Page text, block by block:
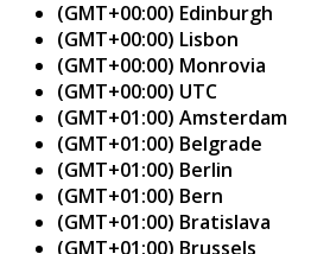
(GMT+00:00) Edinburgh
(GMT+00:00) Lisbon
(GMT+00:00) Monrovia
(GMT+00:00) UTC
(GMT+01:00) Amsterdam
(GMT+01:00) Belgrade
(GMT+01:00) Berlin
(GMT+01:00) Bern
(GMT+01:00) Bratislava
(GMT+01:00) Brussels